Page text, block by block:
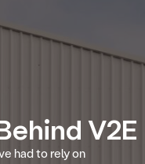
V2E
had to rely on